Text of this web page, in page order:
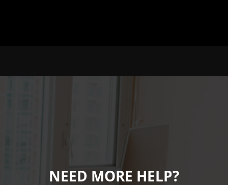
NEED MORE HELP?